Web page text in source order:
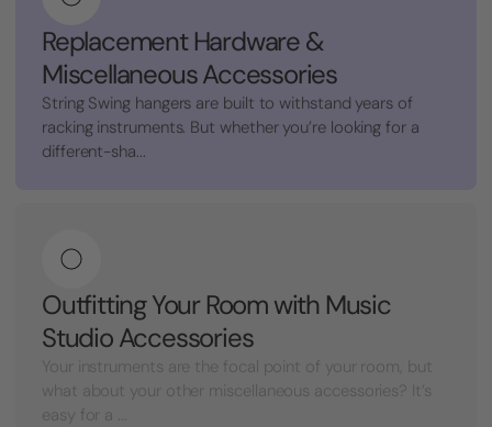
Replacement Hardware &
Miscellaneous Accessories
String Swing hangers are built to withstand years of
racking instruments. But whether you’re looking for a
different-sha...
Outfitting Your Room with Music
Studio Accessories
Your instruments are the focal point of your room, but
what about your other miscellaneous accessories? It’s
easy for a ...